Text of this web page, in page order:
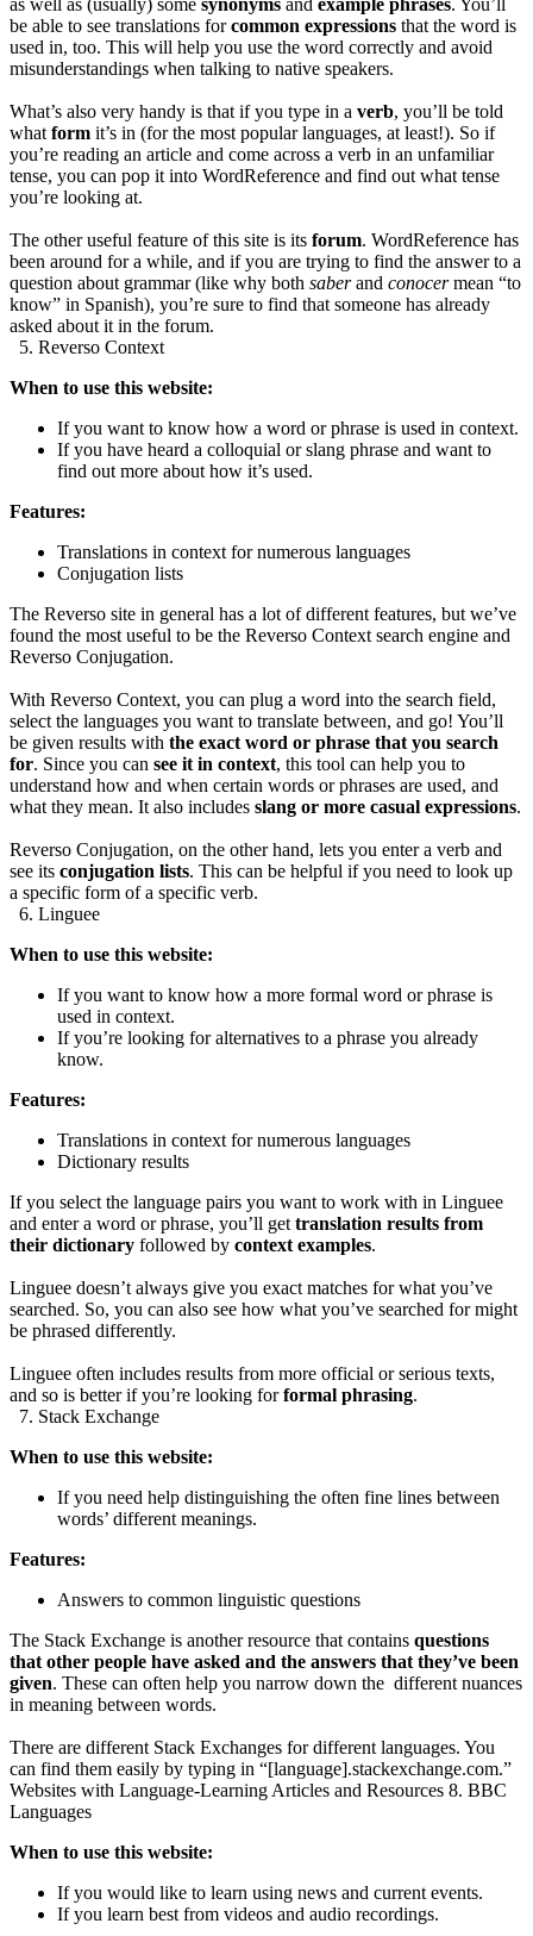
be able to see translations forcommon expressions that the word is
used in, too. This will help you use the word correctly and avoid
misunderstandings when talking to native speakers.
What’s also very handy is that if you type in a verb, you’ll be told
what form it’s in (for the most popular languages, at least!). So if
you’re reading an article and come across a verb in an unfamiliar
tense, you can pop it into WordReference and find out what tense
you’re looking at.
The other useful feature of this site is its forum. WordReference has
been around for a while, and if you are trying to find the answer to a
question about grammar (like why both saberand conocermean “to
know” in Spanish), you’re sure to find that someone has already
asked about it in the forum.
5. Reverso Context
When to use this website:
If you want to know how a word or phrase is used in context.
If you have heard a colloquial or slang phrase and want to
find out more about how it’s used.
Features:
Translations in context for numerous languages
Conjugation lists
The Reverso site in general has a lot of different features, but we’ve
found the most useful to be the Reverso Context search engine and
Reverso Conjugation.
With Reverso Context, you can plug a word into the search field,
select the languages you want to translate between, and go! You’ll
be given results with the exact word or phrase that you search
for. Since you can see it in context, this tool can help you to
understand how and when certain words or phrases are used, and
what they mean. It also includes slang or more casual expressions.
Reverso Conjugation, on the other hand, lets you enter a verb and
see its conjugation lists. This can be helpful if you need to look up
a specific form of a specific verb.
6. Linguee
When to use this website:
If you want to know how a more formal word or phrase is
used in context.
If you’re looking for alternatives to a phrase you already
know.
Features:
Translations in context for numerous languages
Dictionary results
If you select the language pairs you want to work with in Linguee
and enter a word or phrase, you’ll get translation results from
their dictionary followed by context examples.
Linguee doesn’t always give you exact matches for what you’ve
searched. So, you can also see how what you’ve searched for might
be phrased differently.
Linguee often includes results from more official or serious texts,
and so is better if you’re looking forformal phrasing.
7. Stack Exchange
When to use this website:
If you need help distinguishing the often fine lines between
words’ different meanings.
Features:
Answers to common linguistic questions
The Stack Exchange is another resource that contains questions
that other people have asked and the answers that they’ve been
given. These can often help you narrow down the different nuances
in meaning between words.
There are different Stack Exchanges for different languages. You
can find them easily by typing in “[language].stackexchange.com.”
Websites with Language-Learning Articles and Resources 8. BBC
Languages
When to use this website:
If you would like to learn using news and current events.
If you learn best from videos and audio recordings.